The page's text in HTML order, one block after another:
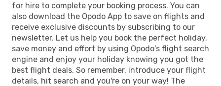
for hire to complete your booking process. You can
also download the Opodo App to save on flights and
receive exclusive discounts by subscribing to our
newsletter. Let us help you book the perfect holiday,
save money and effort by using Opodo's flight search
engine and enjoy your holiday knowing you got the
best flight deals. So remember, introduce your flight
details, hit search and you're on your way! The